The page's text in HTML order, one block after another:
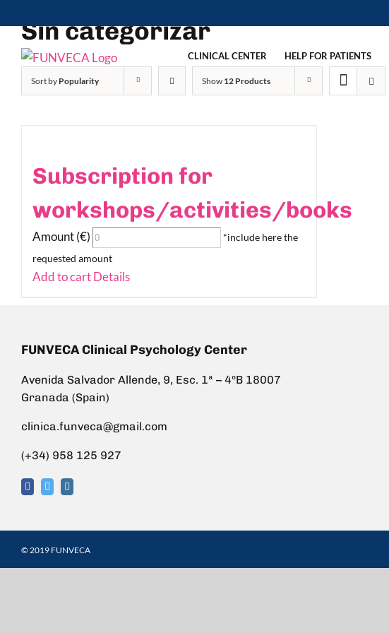
to
content
CLINICAL CENTER HELP FOR PATIENTS
Sin categorizar
Sort by Popularity Show 12 Products
Subscription for
workshops/activities/books
Amount (€)
*include here the
requested amount
Add to cartDetails
FUNVECA Clinical Psychology Center
Avenida Salvador Allende, 9, Esc. 1ª – 4ºB 18007
Granada (Spain)
clinica.funveca@gmail.com
(+34) 958 125 927
© 2019 FUNVECA